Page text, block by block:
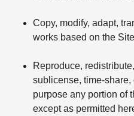
Copy, modify, adapt,
works based on the
Reproduce,
sublicense, time-share,
purpose any portion of
except as permitted